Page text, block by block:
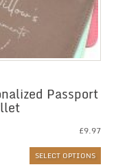
Passport
£9.97
SELECT OPTIONS